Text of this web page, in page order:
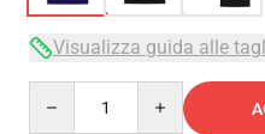
Visualizza guida alle